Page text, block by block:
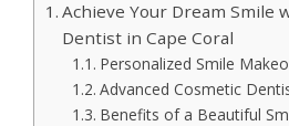
Achieve Your Dream Smile
Dentist in Cape Coral
Personalized Smile
Advanced Cosmetic
Benefits of a Beautiful